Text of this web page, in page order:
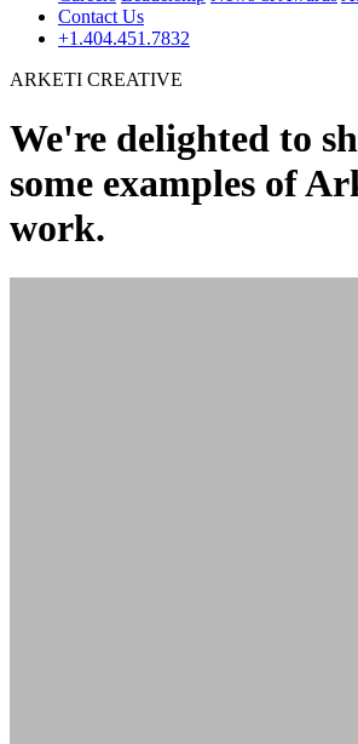
Contact Us
+1.404.451.7832
ARKETI CREATIVE
We're delighted to
some examples of
work.